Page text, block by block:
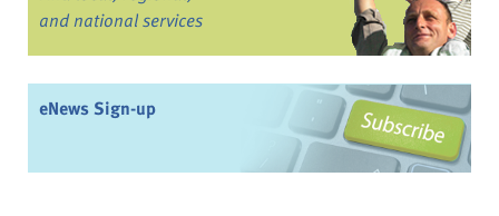
and national services
eNews Sign-up